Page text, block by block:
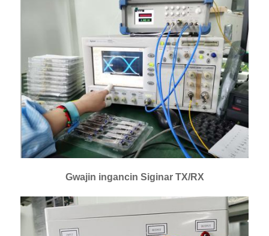
Gwajin ingancin Siginar TX/RX